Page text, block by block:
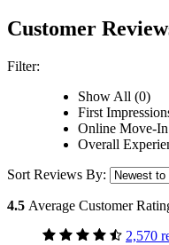
Customer
Filter:
Show All (0)
First
Online Move-
Overall
Sort Reviews By:
4.5 Average Customer
2,570